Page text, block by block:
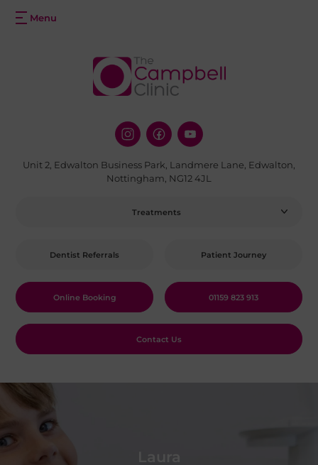
Unit 2, Edwalton Business Park, Landmere Lane, Edwalton,
Nottingham, NG12 4JL
Treatments
Patient Journey
Dentist Referrals
01159 823 913
Online Booking
Contact Us